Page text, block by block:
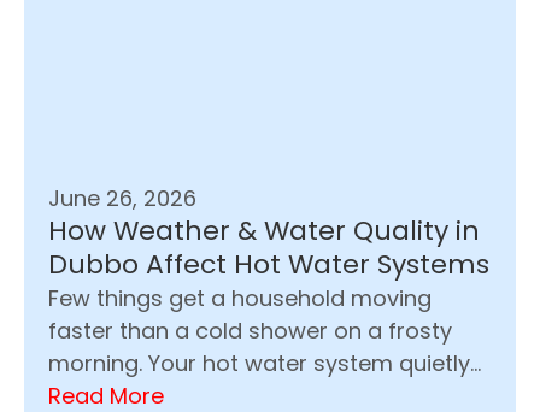
June 26, 2026
How Weather & Water Quality in
Dubbo Affect Hot Water Systems
Few things get a household moving
faster than a cold shower on a frosty
morning. Your hot water system quietly...
Read More